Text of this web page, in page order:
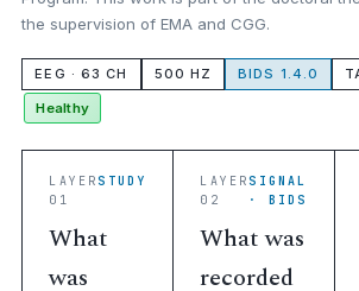
the supervision of EMA and CGG.
EEG · 63 CH 500 HZ BIDS 1.4.0
Healthy
LAYER
01
STUDY
What
was
LAYER
02
SIGNAL
· BIDS
What was
recorded